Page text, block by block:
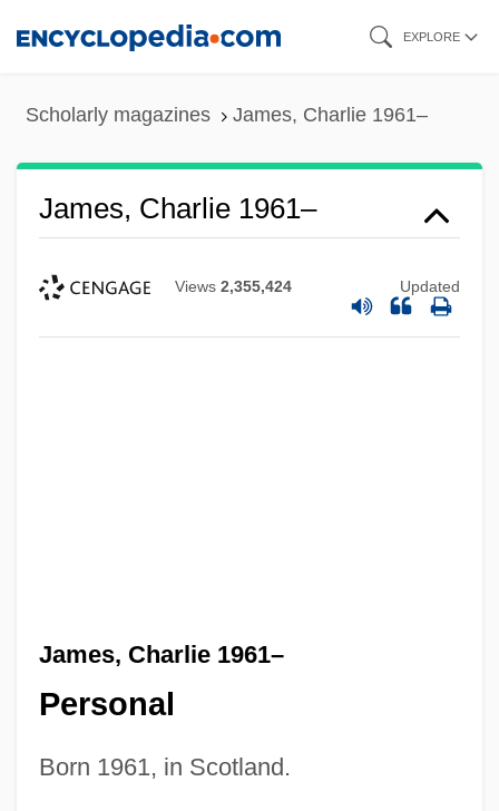
EXPLORE
Scholarly magazines James, Charlie 1961–
James, Charlie 1961–
Views 2,355,424 Updated
James, Charlie 1961–
Personal
Born 1961, in Scotland.